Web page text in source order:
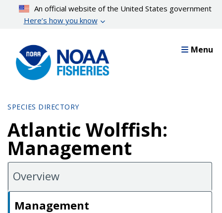
content
An official website of the United States government
Here’s how you know
Menu
SPECIES DIRECTORY
Atlantic Wolffish:
Management
Overview
Management